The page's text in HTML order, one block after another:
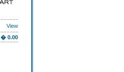
View
� 0.00